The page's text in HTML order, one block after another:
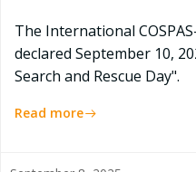
The International
declared September 10,
Search and Rescue Day".
Read more